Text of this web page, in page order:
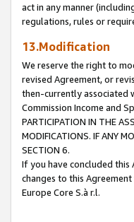
act in any manner
regulations, rules or
13.Modification
We reserve the right to
revised Agreement, or
then-currently associated
Commission Income and
PARTICIPATION IN THE
MODIFICATIONS. IF ANY
SECTION 6.
If you have concluded this
changes to this
Europe Core S.à r.l.